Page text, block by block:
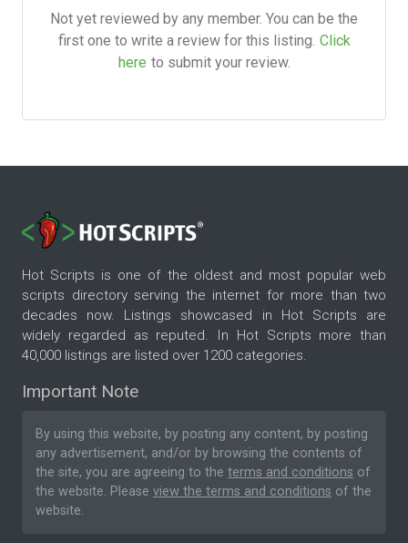
Not yet reviewed by any member. You can be the
first one to write a review for this listing. Click
here to submit your review.
Hot Scripts is one of the oldest and most popular web
scripts directory serving the internet for more than two
decades now. Listings showcased in Hot Scripts are
widely regarded as reputed. In Hot Scripts more than
40,000 listings are listed over 1200 categories.
Important Note
By using this website, by posting any content, by posting
any advertisement, and/or by browsing the contents of
the site, you are agreeing to the terms and conditions of
the website. Please view the terms and conditions of the
website.